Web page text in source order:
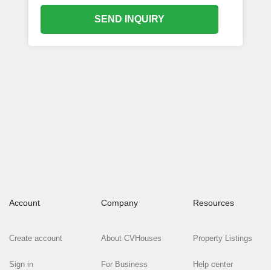
SEND INQUIRY
Account
Create account
Sign in
Company
About CVHouses
For Business
Resources
Property Listings
Help center